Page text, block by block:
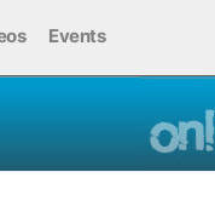
Events